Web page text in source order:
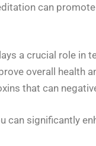
can
a crucial role in
overall health
that can
can significantly